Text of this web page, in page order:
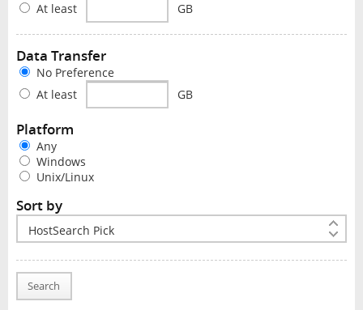
At least
GB
Data Transfer
No Preference
At least
GB
Platform
Any
Windows
Unix/Linux
Sort by
Search